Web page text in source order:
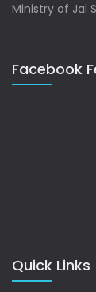
Ministry of Jal
Facebook
Quick Links